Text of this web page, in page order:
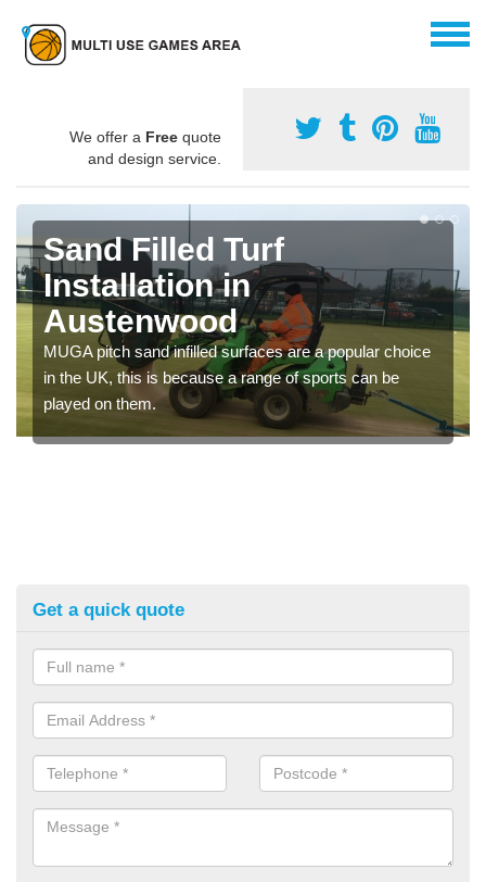
We offer a Free quote
and design service.
Sand Filled Turf
Installation in
Austenwood
MUGA pitch sand infilled surfaces are a popular choice
in the UK, this is because a range of sports can be
played on them.
Get a quick quote